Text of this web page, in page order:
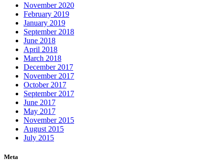
November 2020
February 2019
January 2019
September 2018
June 2018
April 2018
March 2018
December 2017
November 2017
October 2017
September 2017
June 2017
May 2017
November 2015
August 2015
July 2015
Meta